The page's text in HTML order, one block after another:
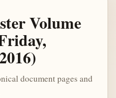
Volume
document pages and